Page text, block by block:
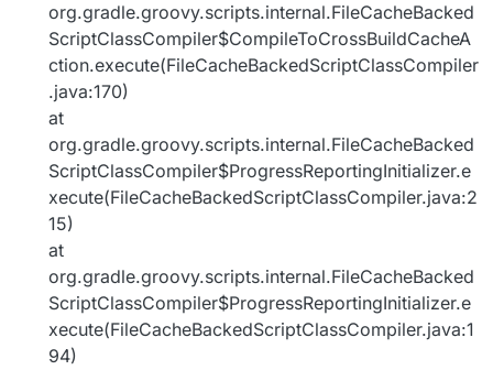
org.gradle.groovy.scripts.internal.FileCacheBacked
ScriptClassCompiler$CompileToCrossBuildCacheA
ction.execute(FileCacheBackedScriptClassCompiler
.java:170)
at
org.gradle.groovy.scripts.internal.FileCacheBacked
ScriptClassCompiler$ProgressReportingInitializer.e
xecute(FileCacheBackedScriptClassCompiler.java:2
15)
at
org.gradle.groovy.scripts.internal.FileCacheBacked
ScriptClassCompiler$ProgressReportingInitializer.e
xecute(FileCacheBackedScriptClassCompiler.java:1
94)